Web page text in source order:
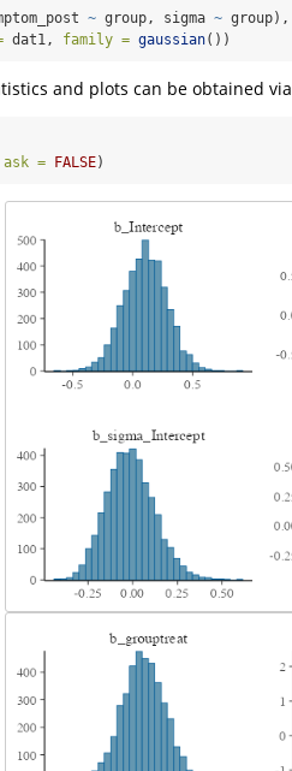
~ group, sigma ~ group),
dat1, family = gaussian())
and plots can be obtained via
ask = FALSE)